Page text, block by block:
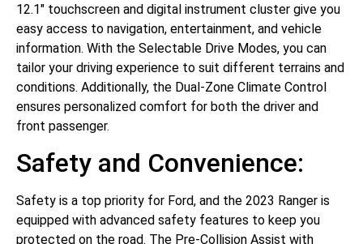
12.1″ touchscreen and digital instrument cluster give you
easy access to navigation, entertainment, and vehicle
information. With the Selectable Drive Modes, you can
tailor your driving experience to suit different terrains and
conditions. Additionally, the Dual-Zone Climate Control
ensures personalized comfort for both the driver and
front passenger.
Safety and Convenience:
Safety is a top priority for Ford, and the 2023 Ranger is
equipped with advanced safety features to keep you
protected on the road. The Pre-Collision Assist with